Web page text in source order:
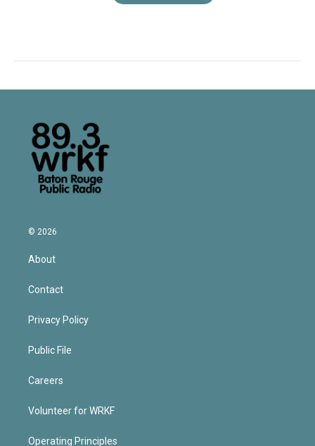
© 2026
About
Contact
Privacy Policy
Public File
Careers
Volunteer for WRKF
Operating Principles